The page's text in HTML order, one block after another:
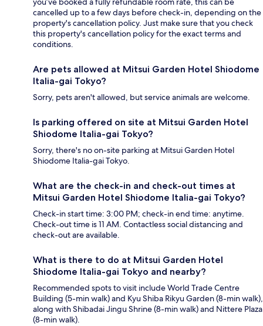
cancelled up to a few days before check-in, depending on the
property's cancellation policy. Just make sure that you check
this property's cancellation policy for the exact terms and
conditions.
Are pets allowed at Mitsui Garden Hotel Shiodome
Italia-gai Tokyo?
Sorry, pets aren't allowed, but service animals are welcome.
Is parking offered on site at Mitsui Garden Hotel
Shiodome Italia-gai Tokyo?
Sorry, there's no on-site parking at Mitsui Garden Hotel
Shiodome Italia-gai Tokyo.
What are the check-in and check-out times at
Mitsui Garden Hotel Shiodome Italia-gai Tokyo?
Check-in start time: 3:00 PM; check-in end time: anytime.
Check-out time is 11 AM. Contactless social distancing and
check-out are available.
What is there to do at Mitsui Garden Hotel
Shiodome Italia-gai Tokyo and nearby?
Recommended spots to visit include World Trade Centre
Building (5-min walk) and Kyu Shiba Rikyu Garden (8-min walk),
along with Shibadai Jingu Shrine (8-min walk) and Nittere Plaza
(8-min walk).